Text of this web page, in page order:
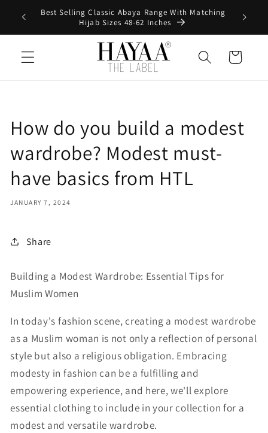
Skip to
content
Best Selling Classic Abaya Range With Matching
Hijab Sizes 48-62 Inches
Cart
How do you build a modest
wardrobe? Modest must-
have basics from HTL
JANUARY 7, 2024
Share
Building a Modest Wardrobe: Essential Tips for
Muslim Women
In today's fashion scene, creating a modest wardrobe
as a Muslim woman is not only a reflection of personal
style but also a religious obligation. Embracing
modesty in fashion can be a fulfilling and
empowering experience, and here, we'll explore
essential clothing to include in your collection for a
modest and versatile wardrobe.